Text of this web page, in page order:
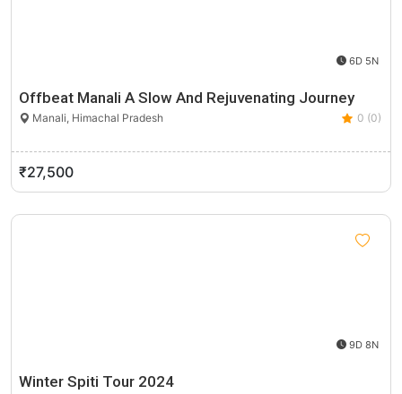
6D 5N
Offbeat Manali A Slow And Rejuvenating Journey
Manali, Himachal Pradesh 0 (0)
₹27,500
9D 8N
Winter Spiti Tour 2024